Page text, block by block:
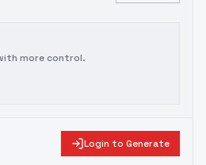
more control.
Login to Generate